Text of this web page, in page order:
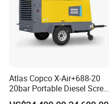
Atlas Copco X-Air+688-20
20bar Portable Diesel Screw
Air Compressor Compresor